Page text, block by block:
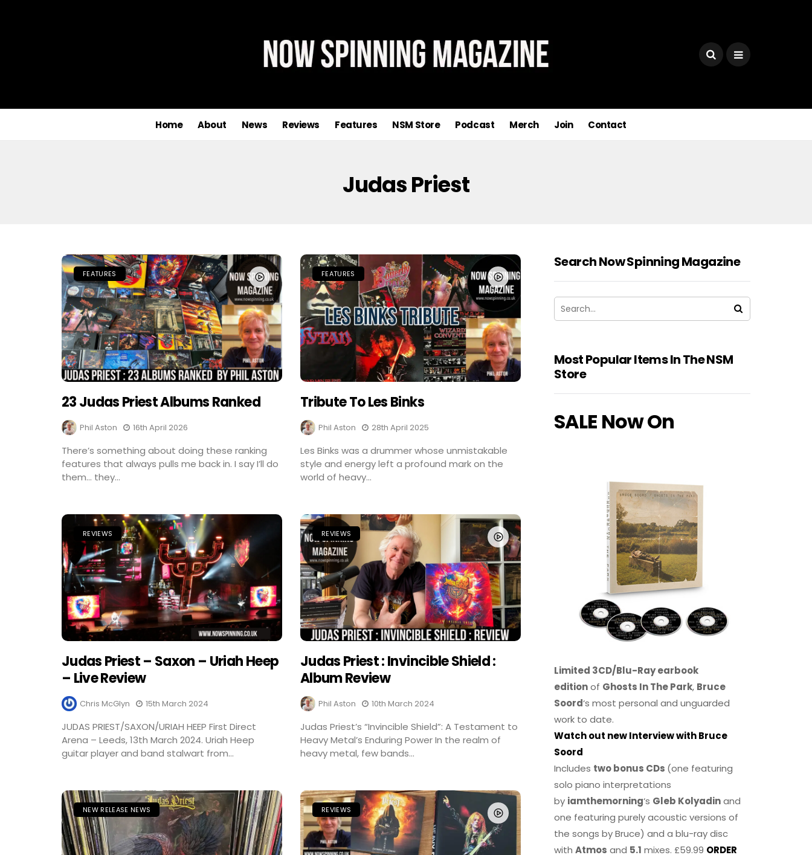
Home About News Reviews Features NSM Store Podcast Merch Join Contact
Judas Priest
FEATURES
23 Judas Priest Albums Ranked
Phil Aston 16th April 2026
There’s something about doing these ranking
features that always pulls me back in. I say I’ll do
them… they...
FEATURES
Tribute To Les Binks
Phil Aston 28th April 2025
Les Binks was a drummer whose unmistakable
style and energy left a profound mark on the
world of heavy...
REVIEWS
Judas Priest – Saxon – Uriah Heep
– Live Review
Chris McGlyn 15th March 2024
JUDAS PRIEST/SAXON/URIAH HEEP First Direct
Arena – Leeds, 13th March 2024. Uriah Heep
guitar player and band stalwart from...
REVIEWS
Judas Priest : Invincible Shield :
Album Review
Phil Aston 10th March 2024
Judas Priest’s “Invincible Shield”: A Testament to
Heavy Metal’s Enduring Power In the realm of
heavy metal, few bands...
NEW RELEASE NEWS REVIEWS
Search Now Spinning Magazine
Most Popular Items In The NSM
Store
SALE Now On
Limited 3CD/Blu-Ray earbook
editionof Ghosts In The Park, Bruce
Soord‘s most personal and unguarded
work to date.
Watch out new Interview with Bruce
Soord
Includes two bonus CDs (one featuring
solo piano interpretations
by iamthemorning‘s Gleb Kolyadinand
one featuring purely acoustic versions of
the songs by Bruce) and a blu-ray disc
withAtmos and 5.1 mixes. £59.99 ORDER